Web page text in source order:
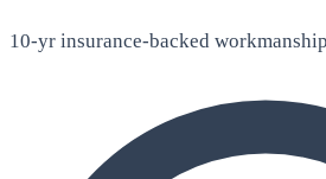
10-yr insurance-backed